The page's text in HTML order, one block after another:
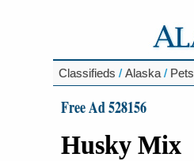
Classifieds / Alaska / Pets
Free Ad 528156
Husky Mix